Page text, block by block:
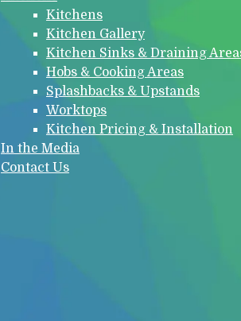
Kitchens
Kitchen Gallery
Kitchen Sinks & Draining
Hobs & Cooking Areas
Splashbacks & Upstands
Worktops
Kitchen Pricing & Installation
In the Media
Contact Us